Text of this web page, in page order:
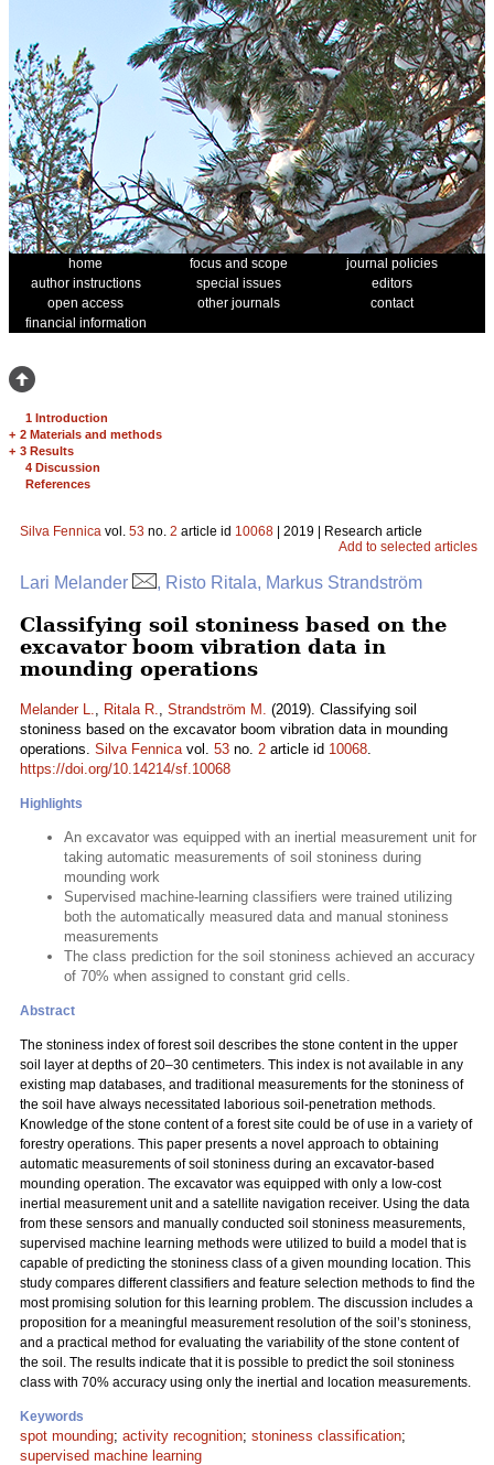
home focus and scope
journal policies
author instructions
special issues
editors
open access
other journals
contact
financial information
1 Introduction
+ 2 Materials and methods
+ 3 Results
4 Discussion
References
Silva Fennica vol. 53 no. 2 article id 10068 | 2019 | Research article
Add to selected articles
Lari Melander , Risto Ritala, Markus Strandström
Classifying soil stoniness based on the
excavator boom vibration data in
mounding operations
Melander L., Ritala R., Strandström M. (2019). Classifying soil
stoniness based on the excavator boom vibration data in mounding
operations. Silva Fennicavol. 53 no. 2 article id 10068.
https://doi.org/10.14214/sf.10068
Highlights
An excavator was equipped with an inertial measurement unit for
taking automatic measurements of soil stoniness during
mounding work
Supervised machine-learning classifiers were trained utilizing
both the automatically measured data and manual stoniness
measurements
The class prediction for the soil stoniness achieved an accuracy
of 70% when assigned to constant grid cells.
Abstract
The stoniness index of forest soil describes the stone content in the upper
soil layer at depths of 20–30 centimeters. This index is not available in any
existing map databases, and traditional measurements for the stoniness of
the soil have always necessitated laborious soil-penetration methods.
Knowledge of the stone content of a forest site could be of use in a variety of
forestry operations. This paper presents a novel approach to obtaining
automatic measurements of soil stoniness during an excavator-based
mounding operation. The excavator was equipped with only a low-cost
inertial measurement unit and a satellite navigation receiver. Using the data
from these sensors and manually conducted soil stoniness measurements,
supervised machine learning methods were utilized to build a model that is
capable of predicting the stoniness class of a given mounding location. This
study compares different classifiers and feature selection methods to find the
most promising solution for this learning problem. The discussion includes a
proposition for a meaningful measurement resolution of the soil’s stoniness,
and a practical method for evaluating the variability of the stone content of
the soil. The results indicate that it is possible to predict the soil stoniness
class with 70% accuracy using only the inertial and location measurements.
Keywords
spot mounding; activity recognition; stoniness classification;
supervised machine learning